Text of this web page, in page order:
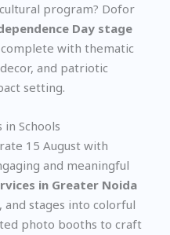
program? Dofor
Day stage
with thematic
and patriotic
setting.
Schools
15 August with
and meaningful
in Greater Noida
stages into colorful
photo booths to craft